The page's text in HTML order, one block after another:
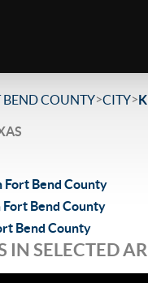
BEND COUNTY>CITY>
Fort Bend County
Bend County
Bend County
IN SELECTED